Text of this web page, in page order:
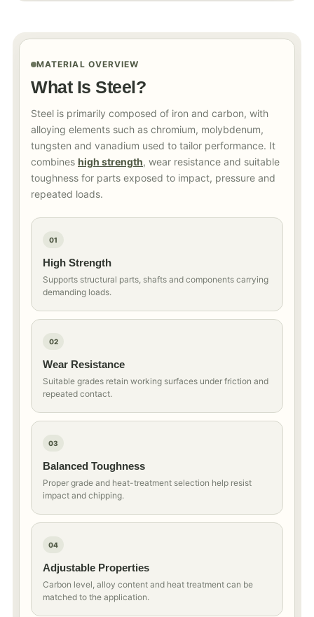
MATERIAL OVERVIEW
What Is Steel?
Steel is primarily composed of iron and carbon, with
alloying elements such as chromium, molybdenum,
tungsten and vanadium used to tailor performance. It
combines high strength, wear resistance and suitable
toughness for parts exposed to impact, pressure and
repeated loads.
01
High Strength
Supports structural parts, shafts and components carrying
demanding loads.
02
Wear Resistance
Suitable grades retain working surfaces under friction and
repeated contact.
03
Balanced Toughness
Proper grade and heat-treatment selection help resist
impact and chipping.
04
Adjustable Properties
Carbon level, alloy content and heat treatment can be
matched to the application.